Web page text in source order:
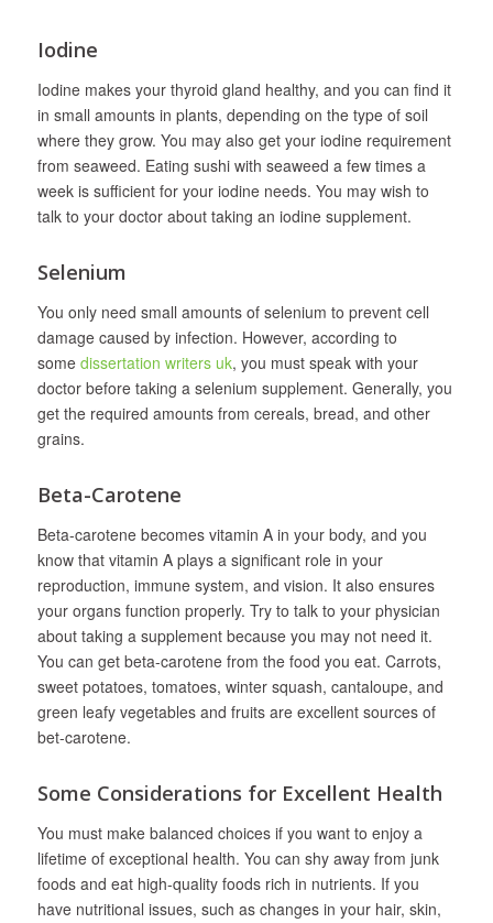
Iodine
Iodine makes your thyroid gland healthy, and you can find it
in small amounts in plants, depending on the type of soil
where they grow. You may also get your iodine requirement
from seaweed. Eating sushi with seaweed a few times a
week is sufficient for your iodine needs. You may wish to
talk to your doctor about taking an iodine supplement.
Selenium
You only need small amounts of selenium to prevent cell
damage caused by infection. However, according to
some dissertation writers uk, you must speak with your
doctor before taking a selenium supplement. Generally, you
get the required amounts from cereals, bread, and other
grains.
Beta-Carotene
Beta-carotene becomes vitamin A in your body, and you
know that vitamin A plays a significant role in your
reproduction, immune system, and vision. It also ensures
your organs function properly. Try to talk to your physician
about taking a supplement because you may not need it.
You can get beta-carotene from the food you eat. Carrots,
sweet potatoes, tomatoes, winter squash, cantaloupe, and
green leafy vegetables and fruits are excellent sources of
bet-carotene.
Some Considerations for Excellent Health
You must make balanced choices if you want to enjoy a
lifetime of exceptional health. You can shy away from junk
foods and eat high-quality foods rich in nutrients. If you
have nutritional issues, such as changes in your hair, skin,